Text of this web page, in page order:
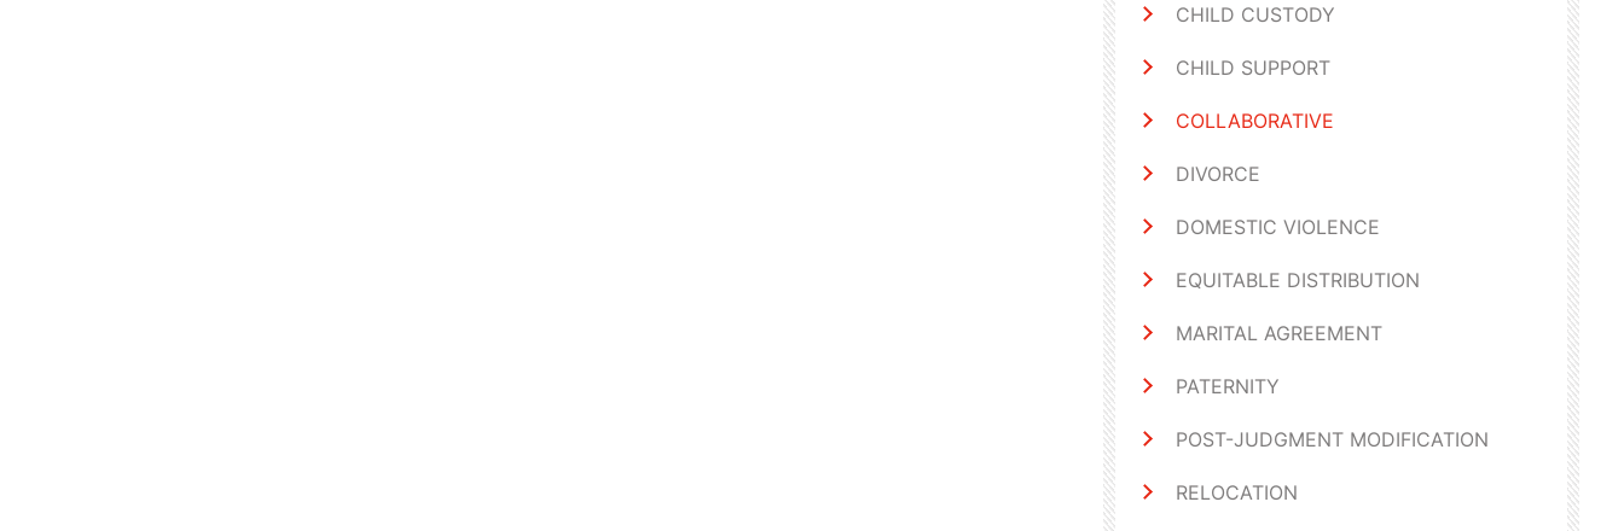
CHILD CUSTODY
CHILD SUPPORT
COLLABORATIVE
DIVORCE
DOMESTIC VIOLENCE
EQUITABLE DISTRIBUTION
MARITAL AGREEMENT
PATERNITY
POST-JUDGMENT MODIFICATION
RELOCATION